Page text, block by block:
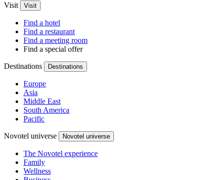
Visit Visit
Find a hotel
Find a restaurant
Find a meeting room
Find a special offer
Destinations Destinations
Europe
Asia
Middle East
South America
Pacific
Novotel universe Novotel universe
The Novotel experience
Family
Wellness